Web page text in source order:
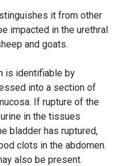
it from other
impacted in the urethral
and goats.
is identifiable by
into a section of
If rupture of the
in the tissues
bladder has ruptured,
clots in the abdomen.
also be present.